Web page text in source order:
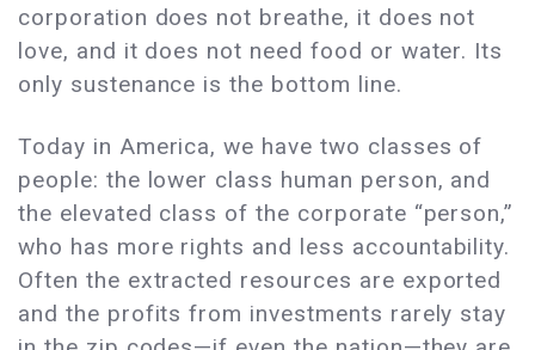
corporation does not breathe, it does not
love, and it does not need food or water. Its
only sustenance is the bottom line.
Today in America, we have two classes of
people: the lower class human person, and
the elevated class of the corporate “person,”
who has more rights and less accountability.
Often the extracted resources are exported
and the profits from investments rarely stay